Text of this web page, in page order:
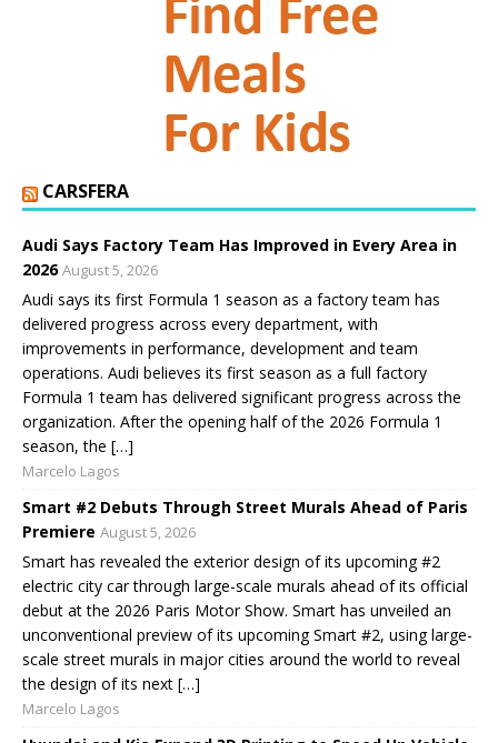
CARSFERA
Audi Says Factory Team Has Improved in Every Area in
2026 August 5, 2026
Audi says its first Formula 1 season as a factory team has
delivered progress across every department, with
improvements in performance, development and team
operations. Audi believes its first season as a full factory
Formula 1 team has delivered significant progress across the
organization. After the opening half of the 2026 Formula 1
season, the […]
Marcelo Lagos
Smart #2 Debuts Through Street Murals Ahead of Paris
Premiere August 5, 2026
Smart has revealed the exterior design of its upcoming #2
electric city car through large-scale murals ahead of its official
debut at the 2026 Paris Motor Show. Smart has unveiled an
unconventional preview of its upcoming Smart #2, using large-
scale street murals in major cities around the world to reveal
the design of its next […]
Marcelo Lagos